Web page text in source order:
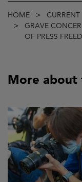
Breadcrumb
HOME
CURRENT
GRAVE
OF PRESS
More about